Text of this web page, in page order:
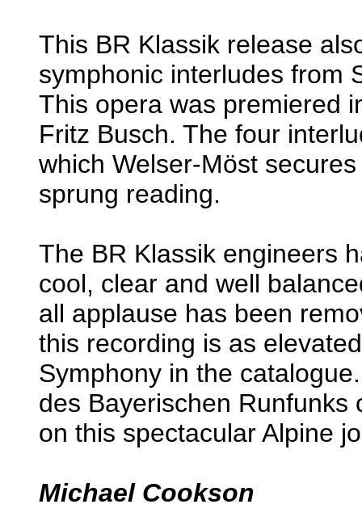
This BR Klassik release
symphonic interludes from
This opera was premiered
Fritz Busch. The four
which Welser-Möst
sprung reading.
The BR Klassik engineers
cool, clear and well
all applause has been
this recording is as
Symphony in the
des Bayerischen Runfunks
on this spectacular Alpine
Michael Cookson